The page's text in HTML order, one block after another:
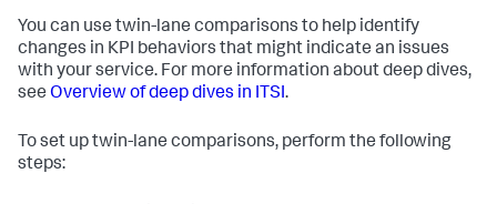
You can use twin-lane comparisons to help identify
changes in KPI behaviors that might indicate an issues
with your service. For more information about deep dives,
see Overview of deep dives in ITSI.
To set up twin-lane comparisons, perform the following
steps: